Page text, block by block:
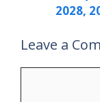
2028,
Leave a